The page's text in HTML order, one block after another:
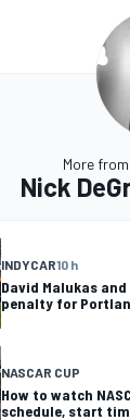
More from
Nick
INDYCAR10 h
David Malukas
penalty for
NASCAR CUP
How to watch
schedule, start